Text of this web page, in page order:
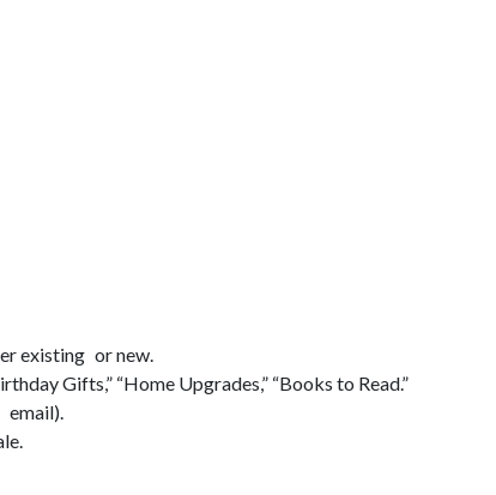
existing or new.
Gifts,” “Home Upgrades,” “Books to Read.”
email).